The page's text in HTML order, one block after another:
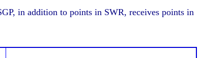
in addition to points in SWR, receives points in